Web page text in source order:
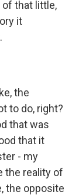
of that little,
it
the
to do, right?
that was
that it
- my
the reality of
the opposite